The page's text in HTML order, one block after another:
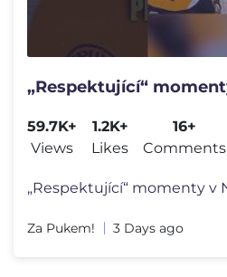
„Respektující“
59.7K+
Views
1.2K+
Likes
16+
Comments
„Respektující“ momenty v
Za Pukem! 3 Days ago